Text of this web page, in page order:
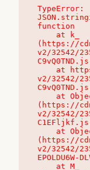
TypeError:
function
(https://
v2/32542/
v2/32542/
(https://
v2/32542/
(https://
v2/32542/